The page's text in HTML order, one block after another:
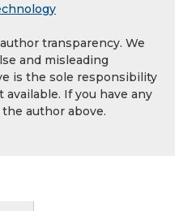
transparency. We
and misleading
is the sole responsibility
If you have any
author above.